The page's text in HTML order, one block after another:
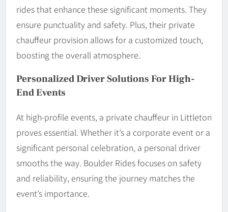
rides that enhance these significant moments. They
ensure punctuality and safety. Plus, their private
chauffeur provision allows for a customized touch,
boosting the overall atmosphere.
Personalized Driver Solutions For High-
End Events
At high-profile events, a private chauffeur in Littleton
proves essential. Whether it’s a corporate event or a
significant personal celebration, a personal driver
smooths the way. Boulder Rides focuses on safety
and reliability, ensuring the journey matches the
event’s importance.